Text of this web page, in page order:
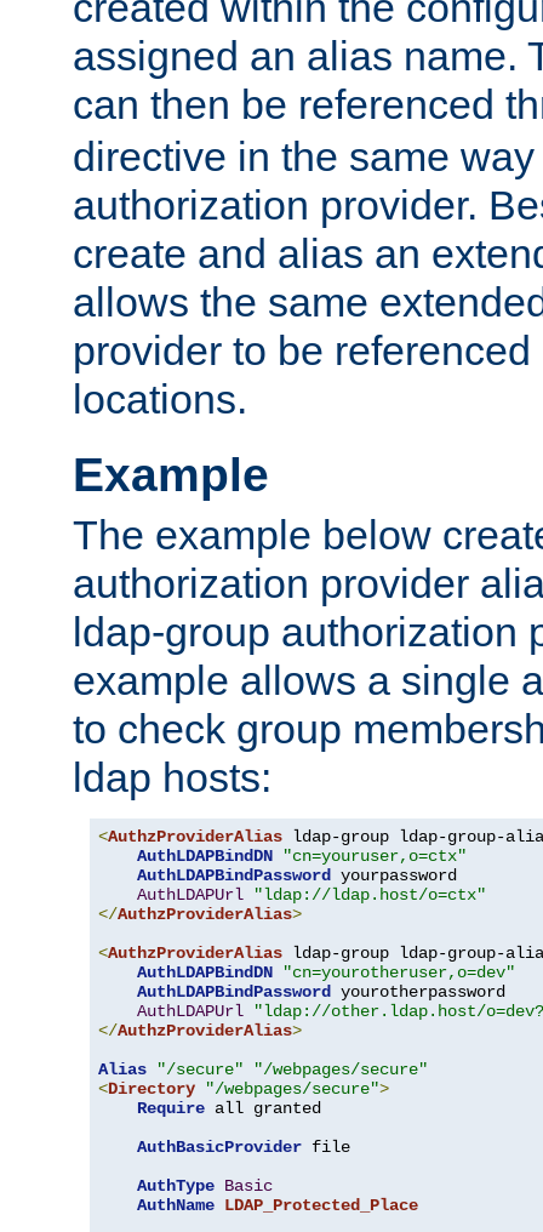
assigned an alias name.
can then be referenced
directive in the same
authorization provider.
create and alias an
allows the same
provider to be
locations.
Example
The example below
authorization provider
ldap-group authorization
example allows a single
to check group
ldap hosts:
<AuthzProviderAlias ldap-group ldap-group-
AuthLDAPBindDN
"cn=youruser,o=ctx"
AuthLDAPBindPassword yourpassword
AuthLDAPUrl
"ldap://ldap.host/o=ctx"
</AuthzProviderAlias>
<AuthzProviderAlias ldap-group ldap-group-
AuthLDAPBindDN
"cn=yourotheruser,o=dev"
AuthLDAPBindPassword yourotherpassword
AuthLDAPUrl
"ldap://other.ldap.host/
</AuthzProviderAlias>
Alias
"/secure"
"/webpages/secure"
<Directory "/webpages/secure">
Require all granted
AuthBasicProvider file
AuthType Basic
AuthName LDAP_Protected_Place